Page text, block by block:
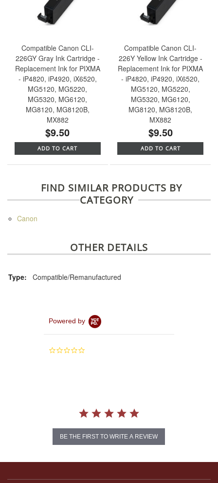
Compatible Canon CLI-
226GY Gray Ink Cartridge -
Replacement Ink for PIXMA
- iP4820, iP4920, iX6520,
MG5120, MG5220,
MG5320, MG6120,
MG8120, MG8120B,
MX882
$9.50
ADD TO CART
Compatible Canon CLI-
226Y Yellow Ink Cartridge -
Replacement Ink for PIXMA
- iP4820, iP4920, iX6520,
MG5120, MG5220,
MG5320, MG6120,
MG8120, MG8120B,
MX882
$9.50
ADD TO CART
FIND SIMILAR PRODUCTS BY
CATEGORY
Canon
OTHER DETAILS
Type: Compatible/Remanufactured
Powered by
0.0
BE THE FIRST TO WRITE A REVIEW